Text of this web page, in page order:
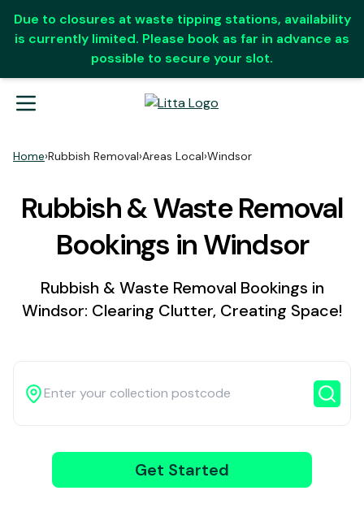
Due to closures at waste tipping stations, availability
is currently limited. Please book as far in advance as
possible to secure your slot.
Home›Rubbish Removal›Areas Local›Windsor
Rubbish & Waste Removal
Bookings in Windsor
Rubbish & Waste Removal Bookings in
Windsor: Clearing Clutter, Creating Space!
Get Started